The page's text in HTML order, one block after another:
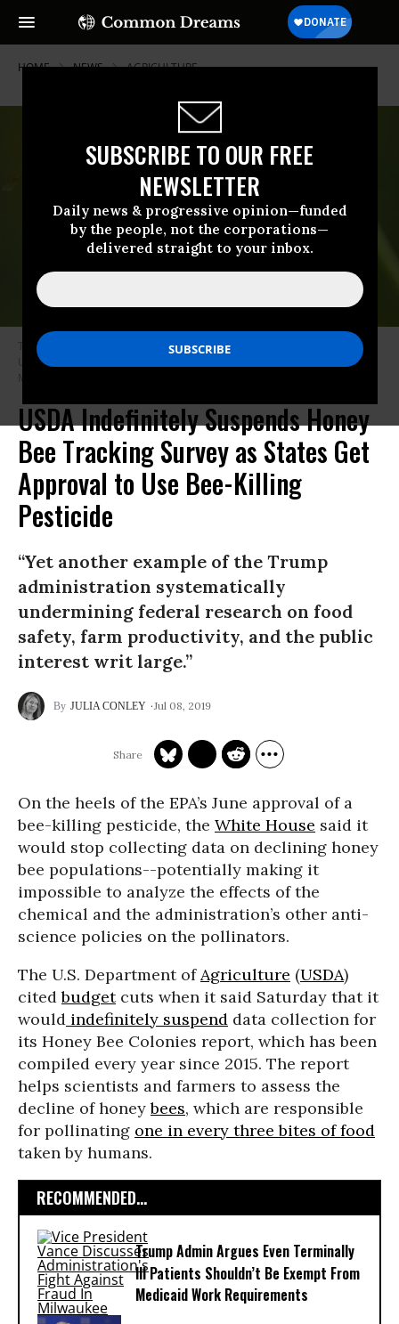
SUBSCRIBE TO OUR FREE
NEWSLETTER
Daily news & progressive opinion—funded
by the people, not the corporations—
delivered straight to your inbox.
HOME NEWS AGRICULTURE
The Trump administration’s budget cuts have led to a suspension of the
USDA’s tracking of honey bee populations. (Photo: Keith
USDA Indefinitely Suspends Honey
Bee Tracking Survey as States Get
Approval to Use Bee-Killing
Pesticide
“Yet another example of the Trump
administration systematically
undermining federal research on food
safety, farm productivity, and the public
interest writ large.”
JULIA CONLEY Jul 08, 2019
On the heels of the EPA’s June approval of a
bee-killing pesticide, the White House said it
would stop collecting data on declining honey
bee populations--potentially making it
impossible to analyze the effects of the
chemical and the administration’s other anti-
science policies on the pollinators.
The U.S. Department ofAgriculture (USDA)
citedbudgetcuts when it said Saturday that it
would indefinitely suspend data collection for
its Honey Bee Colonies report, which has been
compiled every year since 2015. The report
helps scientists and farmers to assess the
decline of honeybees, which are responsible
for pollinating one in every three bites of food
taken by humans.
RECOMMENDED...
Trump Admin Argues Even Terminally
Ill Patients Shouldn’t Be Exempt From
Medicaid Work Requirements